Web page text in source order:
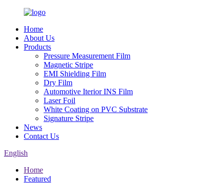
Home
About Us
Products
Pressure Measurement Film
Magnetic Stripe
EMI Shielding Film
Dry Film
Automotive Iterior INS Film
Laser Foil
White Coating on PVC Substrate
Signature Stripe
News
Contact Us
English
Home
Featured